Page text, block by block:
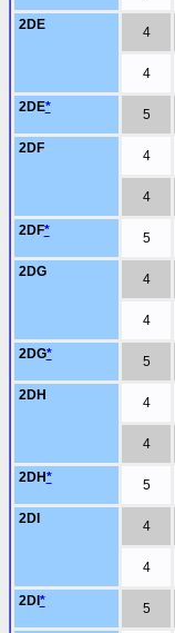
2DE 4
4
2DE* 5
2DF 4
4
2DF* 5
2DG 4
4
2DG* 5
2DH 4
4
2DH* 5
2DI 4
4
2DI * 5